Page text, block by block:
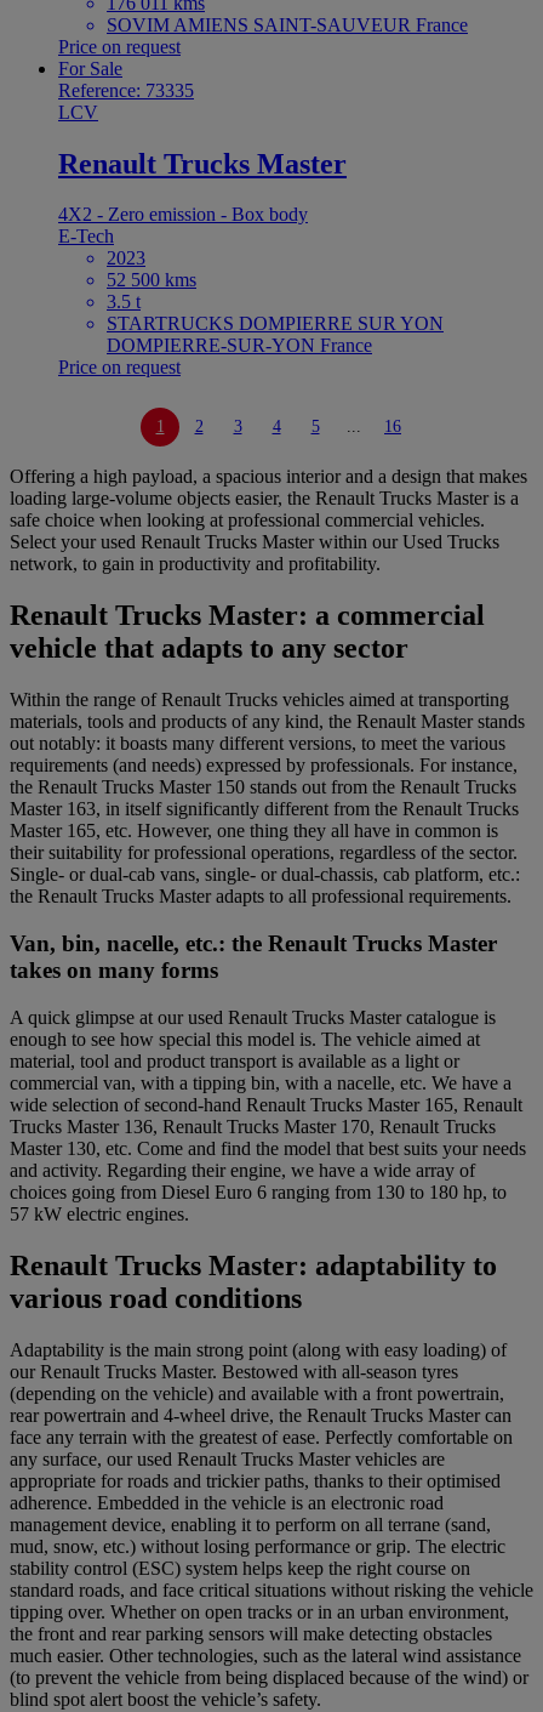
SOVIM AMIENS SAINT-SAUVEUR France
Price on request
For Sale
Reference: 73335
LCV
Renault Trucks Master
4X2 - Zero emission - Box body
E-Tech
2023
52 500 kms
3.5 t
STARTRUCKS DOMPIERRE SUR YON
DOMPIERRE-SUR-YON France
Price on request
1 2 3 4 5 ... 16
Offering a high payload, a spacious interior and a design that makes
loading large-volume objects easier, the Renault Trucks Master is a
safe choice when looking at professional commercial vehicles.
Select your used Renault Trucks Master within our Used Trucks
network, to gain in productivity and profitability.
Renault Trucks Master: a commercial
vehicle that adapts to any sector
Within the range of Renault Trucks vehicles aimed at transporting
materials, tools and products of any kind, the Renault Master stands
out notably: it boasts many different versions, to meet the various
requirements (and needs) expressed by professionals. For instance,
the Renault Trucks Master 150 stands out from the Renault Trucks
Master 163, in itself significantly different from the Renault Trucks
Master 165, etc. However, one thing they all have in common is
their suitability for professional operations, regardless of the sector.
Single- or dual-cab vans, single- or dual-chassis, cab platform, etc.:
the Renault Trucks Master adapts to all professional requirements.
Van, bin, nacelle, etc.: the Renault Trucks Master
takes on many forms
A quick glimpse at our used Renault Trucks Master catalogue is
enough to see how special this model is. The vehicle aimed at
material, tool and product transport is available as a light or
commercial van, with a tipping bin, with a nacelle, etc. We have a
wide selection of second-hand Renault Trucks Master 165, Renault
Trucks Master 136, Renault Trucks Master 170, Renault Trucks
Master 130, etc. Come and find the model that best suits your needs
and activity. Regarding their engine, we have a wide array of
choices going from Diesel Euro 6 ranging from 130 to 180 hp, to
57 kW electric engines.
Renault Trucks Master: adaptability to
various road conditions
Adaptability is the main strong point (along with easy loading) of
our Renault Trucks Master. Bestowed with all-season tyres
(depending on the vehicle) and available with a front powertrain,
rear powertrain and 4-wheel drive, the Renault Trucks Master can
face any terrain with the greatest of ease. Perfectly comfortable on
any surface, our used Renault Trucks Master vehicles are
appropriate for roads and trickier paths, thanks to their optimised
adherence. Embedded in the vehicle is an electronic road
management device, enabling it to perform on all terrane (sand,
mud, snow, etc.) without losing performance or grip. The electric
stability control (ESC) system helps keep the right course on
standard roads, and face critical situations without risking the vehicle
tipping over. Whether on open tracks or in an urban environment,
the front and rear parking sensors will make detecting obstacles
much easier. Other technologies, such as the lateral wind assistance
(to prevent the vehicle from being displaced because of the wind) or
blind spot alert boost the vehicle’s safety.